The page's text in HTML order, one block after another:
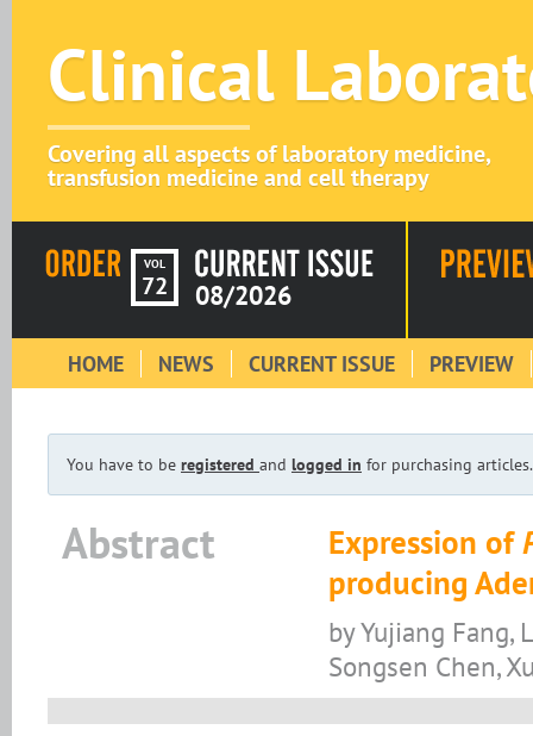
Clinical
Covering all aspects of laboratory medicine,
transfusion medicine and cell therapy
VOL
72 08/2026
HOME NEWS CURRENT ISSUE PREVIEW
You have to be registered and logged in for purchasing articles.
Abstract Expression of
producing
by Yujiang Fang,
Songsen Chen,